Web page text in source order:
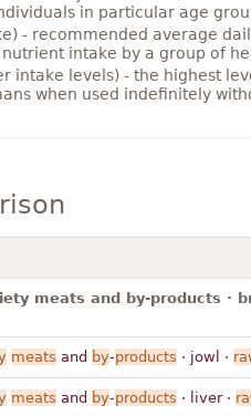
in particular age
- recommended average
intake by a group of
intake levels) - the highest
when used indefinitely
meats and by-products ·
meats and by-products · jowl ·
meats and by-products · liver ·